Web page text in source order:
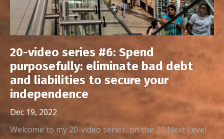
20-video series #6: Spend
purposefully: eliminate bad debt
and liabilities to secure your
independence
Dec 19, 2022
Welcome to my 20-video series, on the 20 Next Level